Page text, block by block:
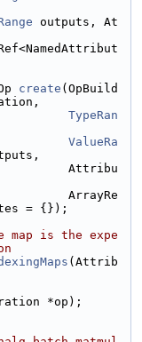
outputs, At
create (OpBuild
TypeRan
ValueRa
Attribu
ArrayRe
= {});
map is the expe
(Attrib
*op);